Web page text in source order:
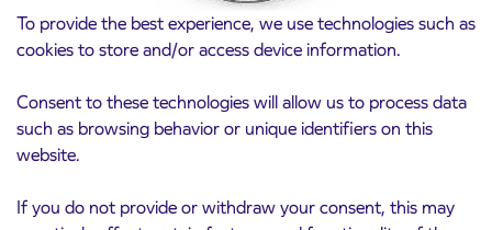
To provide the best experience, we use technologies such as
cookies to store and/or access device information.
Consent to these technologies will allow us to process data
such as browsing behavior or unique identifiers on this
website.
If you do not provide or withdraw your consent, this may
3. 8. 2026
Pre-sale of subsidized IJPP student tickets
August 21st
Kranj
Read more